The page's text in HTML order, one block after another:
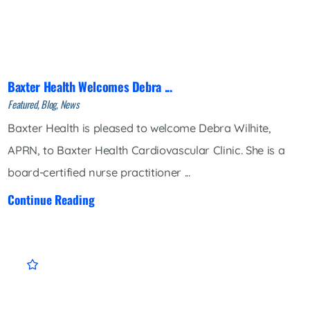
Baxter Health Welcomes Debra ...
Featured, Blog, News
Baxter Health is pleased to welcome Debra Wilhite,
APRN, to Baxter Health Cardiovascular Clinic. She is a
board-certified nurse practitioner ...
Continue Reading